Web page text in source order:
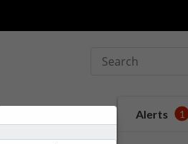
Alerts 1